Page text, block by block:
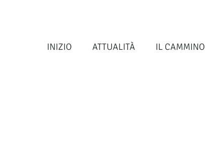
INIZIO ATTUALITÀ IL CAMMINO